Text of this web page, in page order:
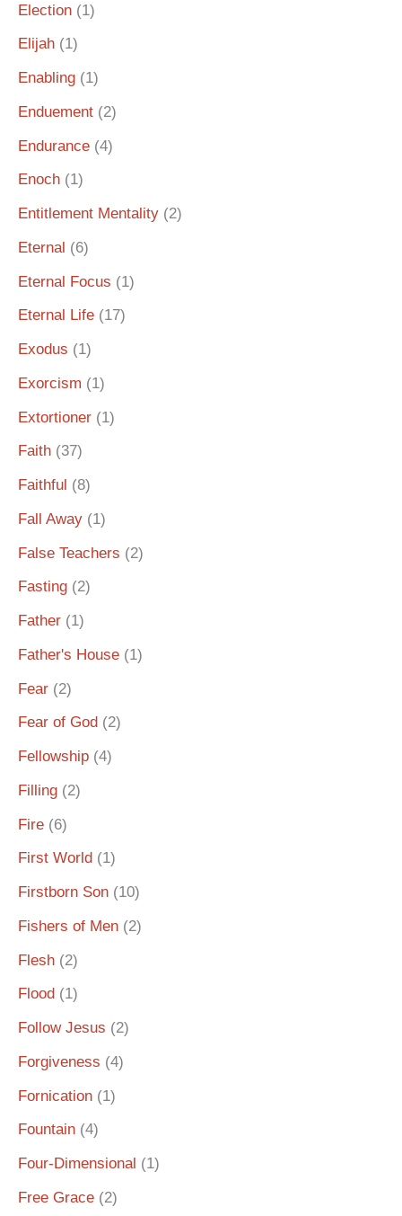
Election (1)
Elijah (1)
Enabling (1)
Enduement (2)
Endurance (4)
Enoch (1)
Entitlement Mentality (2)
Eternal (6)
Eternal Focus (1)
Eternal Life (17)
Exodus (1)
Exorcism (1)
Extortioner (1)
Faith (37)
Faithful (8)
Fall Away (1)
False Teachers (2)
Fasting (2)
Father (1)
Father's House (1)
Fear (2)
Fear of God (2)
Fellowship (4)
Filling (2)
Fire (6)
First World (1)
Firstborn Son (10)
Fishers of Men (2)
Flesh (2)
Flood (1)
Follow Jesus (2)
Forgiveness (4)
Fornication (1)
Fountain (4)
Four-Dimensional (1)
Free Grace (2)